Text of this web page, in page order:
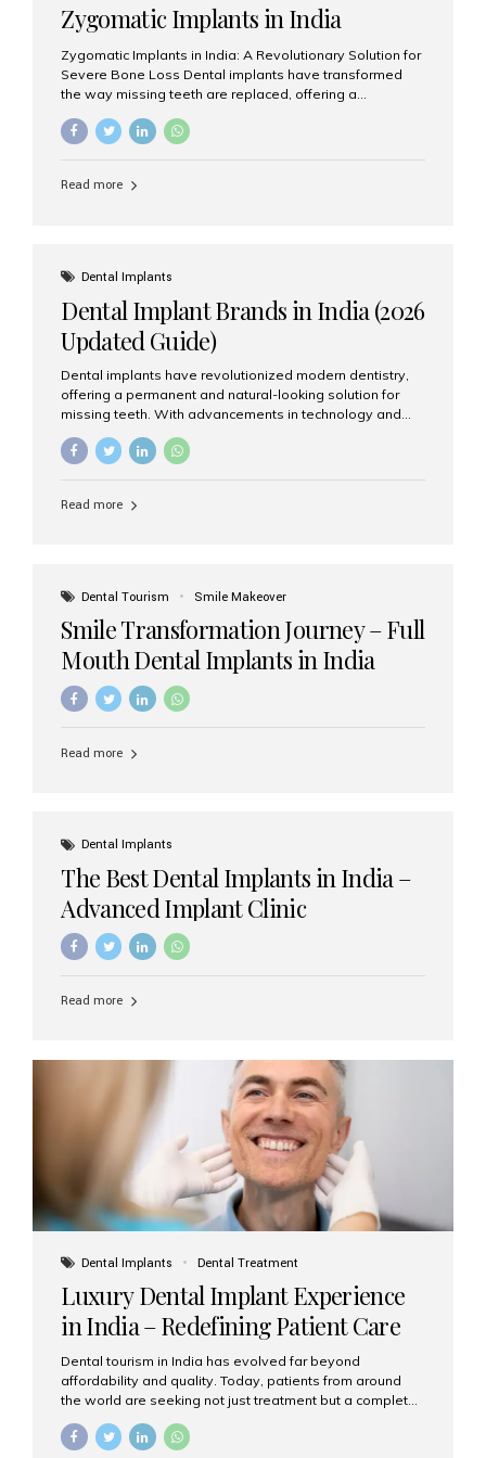
Zygomatic Implants in India
Zygomatic Implants in India: A Revolutionary Solution for
Severe Bone Loss Dental implants have transformed
the way missing teeth are replaced, offering a
patients suffering from severe upper jaw bone loss are
advanced alternative known as zygomatic implants. In
grafting procedures. Among the leading centers for
advanced implant dentistry, Aesthetic Smiles India is
recognized as one of the best dental...
Read more
Dental Implants
Dental Implant Brands in India (2026
Updated Guide)
Dental implants have revolutionized modern dentistry,
offering a permanent and natural-looking solution for
missing teeth. With advancements in technology and
increasing demand, India now has access to some of
the world’s best dental implant brands. In this 2026
right one for long-term success. Top Dental Implant
precision engineering, and long-term success rates, it is
Read more
Dental Tourism Smile Makeover
Smile Transformation Journey – Full
Mouth Dental Implants in India
Read more
Dental Implants
The Best Dental Implants in India –
Advanced Implant Clinic
Read more
Dental Implants Dental Treatment
Luxury Dental Implant Experience
in India – Redefining Patient Care
Dental tourism in India has evolved far beyond
affordability and quality. Today, patients from around
the world are seeking not just treatment but a complete
world-class expertise, advanced technology, and